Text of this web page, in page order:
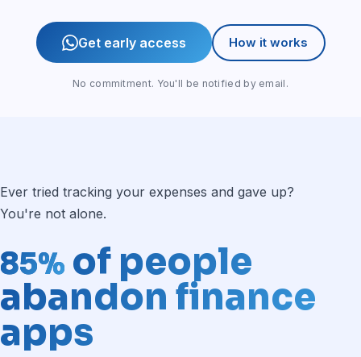
Get early access How it works
No commitment. You'll be notified by email.
Ever tried tracking your expenses and gave up?
You're not alone.
85% of people
abandon finance
apps